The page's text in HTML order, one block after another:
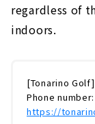
regardless of
indoors.
[Tonarino Golf]
Phone
https://